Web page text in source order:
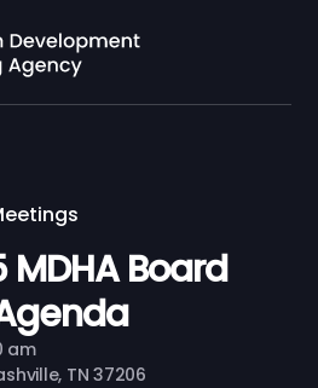
Board
am
TN 37206